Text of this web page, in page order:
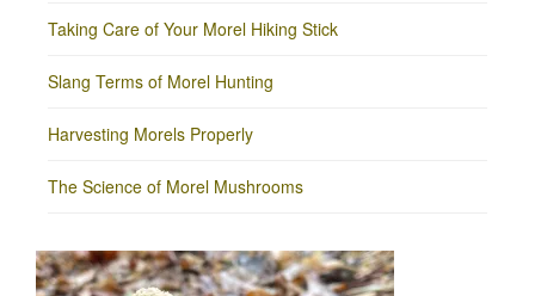
Taking Care of Your Morel Hiking Stick
Slang Terms of Morel Hunting
Harvesting Morels Properly
The Science of Morel Mushrooms